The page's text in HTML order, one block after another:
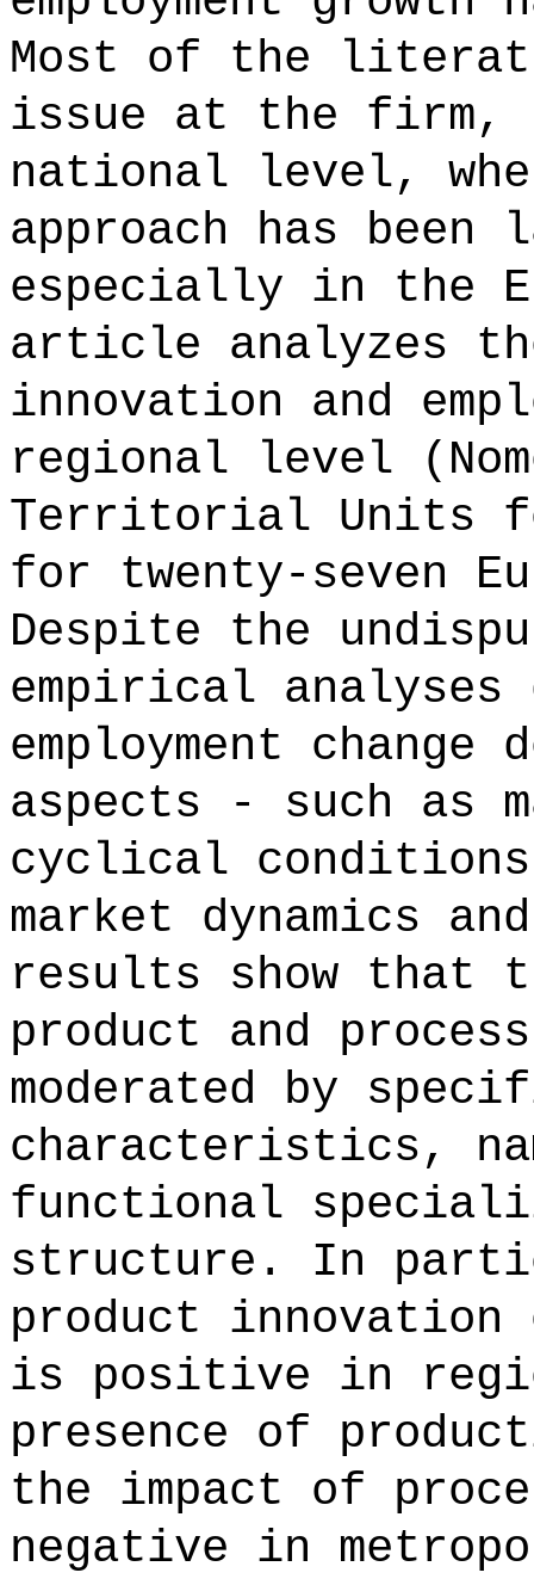
Most of the
issue at the firm,
national level,
approach has
especially in the
article analyzes
innovation and
regional level
Territorial Units
for twenty-seven
Despite the
empirical
employment change
aspects - such as
cyclical
market dynamics
results show that
product and
moderated by
characteristics,
functional
structure. In
product innovation
is positive in
presence of
the impact of
negative in